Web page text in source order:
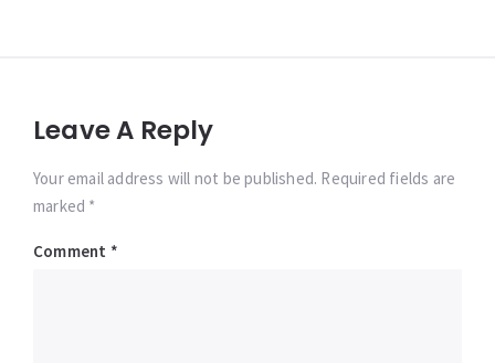
Leave A Reply
Your email address will not be published. Required fields are
marked *
Comment *